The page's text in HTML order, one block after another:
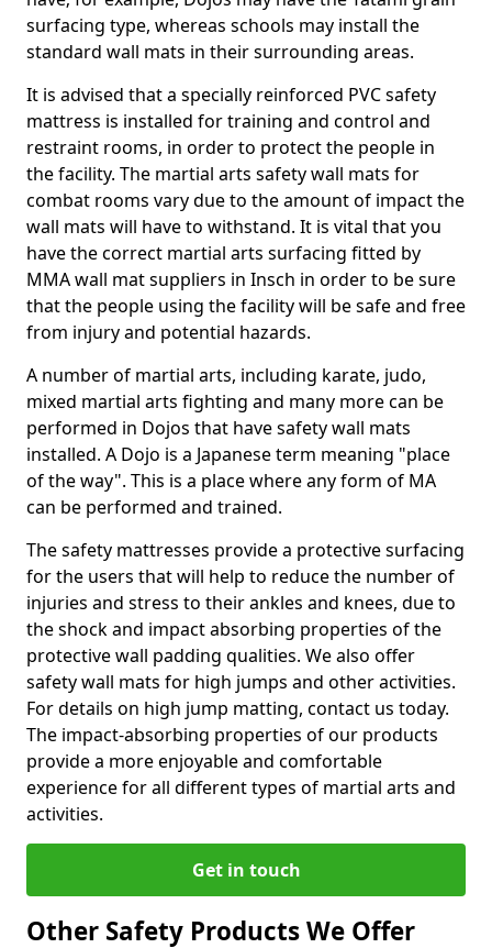
surfacing type, whereas schools may install the
standard wall mats in their surrounding areas.
It is advised that a specially reinforced PVC safety
mattress is installed for training and control and
restraint rooms, in order to protect the people in
the facility. The martial arts safety wall mats for
combat rooms vary due to the amount of impact the
wall mats will have to withstand. It is vital that you
have the correct martial arts surfacing fitted by
MMA wall mat suppliers in Insch in order to be sure
that the people using the facility will be safe and free
from injury and potential hazards.
A number of martial arts, including karate, judo,
mixed martial arts fighting and many more can be
performed in Dojos that have safety wall mats
installed. A Dojo is a Japanese term meaning "place
of the way". This is a place where any form of MA
can be performed and trained.
The safety mattresses provide a protective surfacing
for the users that will help to reduce the number of
injuries and stress to their ankles and knees, due to
the shock and impact absorbing properties of the
protective wall padding qualities. We also offer
safety wall mats for high jumps and other activities.
For details on high jump matting, contact us today.
The impact-absorbing properties of our products
provide a more enjoyable and comfortable
experience for all different types of martial arts and
activities.
Get in touch
Other Safety Products We Offer